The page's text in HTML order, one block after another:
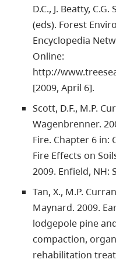
D.C., J. Beatty,
(eds). Forest
Encyclopedia
Online:
http://
[2009, April 6].
Scott, D.F., M.P.
Wagenbrenner.
Fire. Chapter 6 in:
Fire Effects on
2009. Enfield, NH:
Tan, X., M.P.
Maynard. 2009.
lodgepole pine
compaction,
rehabilitation